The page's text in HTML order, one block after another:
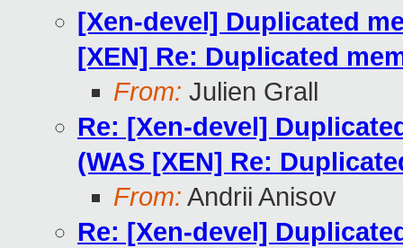
[Xen-devel] Duplicated
[XEN] Re: Duplicated
From: Julien Grall
Re: [Xen-devel]
(WAS [XEN] Re:
From: Andrii Anisov
Re: [Xen-devel]